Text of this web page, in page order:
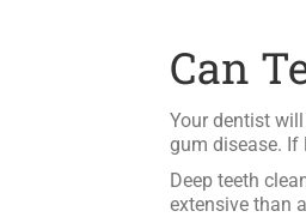
Can
Your dentist
gum disease. If
Deep teeth
extensive than